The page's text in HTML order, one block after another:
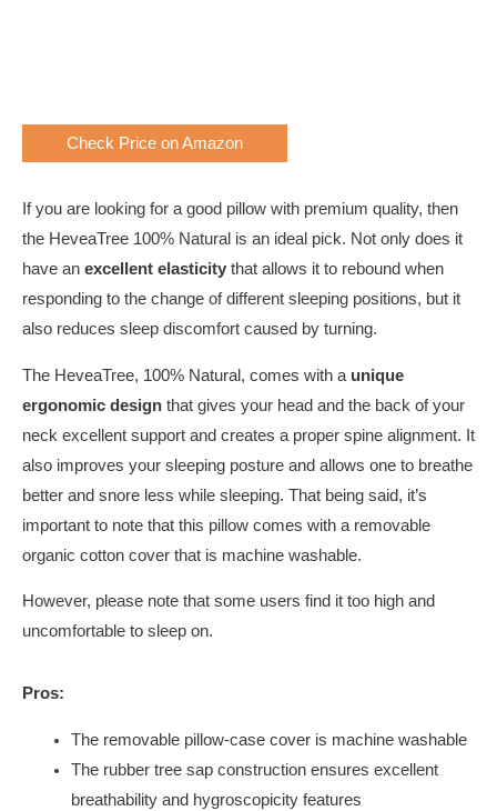
Check Price on Amazon
If you are looking for a good pillow with premium quality, then
the HeveaTree 100% Natural is an ideal pick. Not only does it
have an excellent elasticity that allows it to rebound when
responding to the change of different sleeping positions, but it
also reduces sleep discomfort caused by turning.
The HeveaTree, 100% Natural, comes with a unique
ergonomic design that gives your head and the back of your
neck excellent support and creates a proper spine alignment. It
also improves your sleeping posture and allows one to breathe
better and snore less while sleeping. That being said, it’s
important to note that this pillow comes with a removable
organic cotton cover that is machine washable.
However, please note that some users find it too high and
uncomfortable to sleep on.
Pros:
The removable pillow-case cover is machine washable
The rubber tree sap construction ensures excellent
breathability and hygroscopicity features